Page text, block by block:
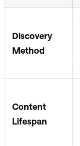
Discovery
Method
Content
Lifespan